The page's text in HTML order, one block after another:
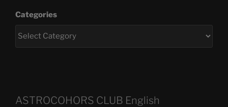
Categories
ASTROCOHORS CLUB English